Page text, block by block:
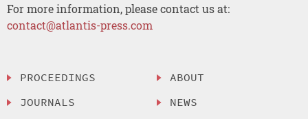
For more information, please contact us at:
contact@atlantis-press.com
PROCEEDINGS
JOURNALS
ABOUT
NEWS